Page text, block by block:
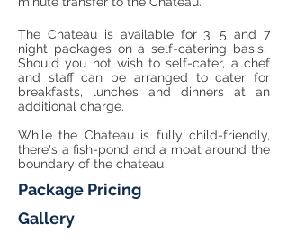
The Chateau is available for 3, 5 and 7
night packages on a self-catering basis.
Should you not wish to self-cater, a chef
and staff can be arranged to cater for
breakfasts, lunches and dinners at an
additional charge.
While the Chateau is fully child-friendly,
there's a fish-pond and a moat around the
boundary of the chateau
Package Pricing
Gallery